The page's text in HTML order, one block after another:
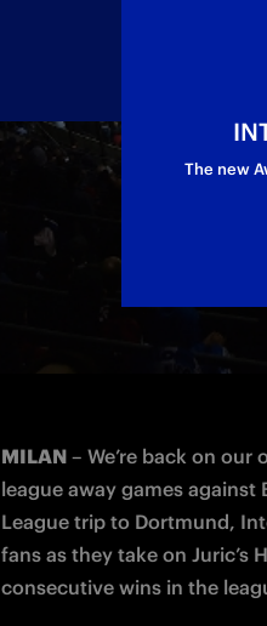
MILAN – We’re back on
league away games against
League trip to Dortmund,
fans as they take on Juric’s
consecutive wins in the
The new